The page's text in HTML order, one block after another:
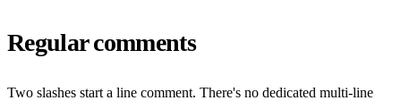
Regular comments
Two slashes start a line comment. There's no dedicated multi-line